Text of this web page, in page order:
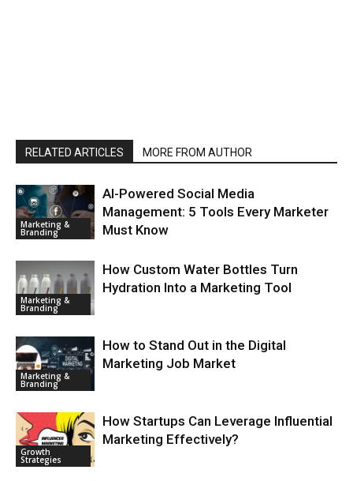
RELATED ARTICLES MORE FROM AUTHOR
Marketing &
Branding
AI-Powered Social Media
Management: 5 Tools Every Marketer
Must Know
Marketing &
Branding
How Custom Water Bottles Turn
Hydration Into a Marketing Tool
Marketing &
Branding
How to Stand Out in the Digital
Marketing Job Market
Growth
Strategies
How Startups Can Leverage Influential
Marketing Effectively?